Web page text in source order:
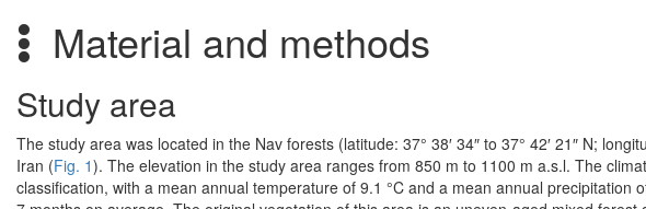
Material and methods
Study area
The study area was located in the Nav forests (latitude: 37° 38′ 34″ to 37° 42′ 21″ N;
Iran (Fig. 1). The elevation in the study area ranges from 850 m to 1100 m a.s.l. The
classification, with a mean annual temperature of 9.1 °C and a mean annual